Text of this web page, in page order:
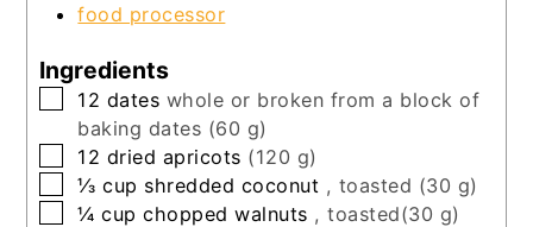
food processor
Ingredients
▢
12 dates whole or broken from a block of
baking dates (60 g)
▢
12 dried apricots (120 g)
▢
⅓ cup shredded coconut , toasted (30 g)
▢
¼ cup chopped walnuts , toasted(30 g)